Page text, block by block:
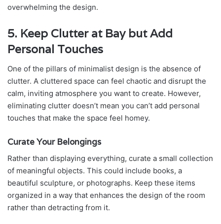
overwhelming the design.
5. Keep Clutter at Bay but Add
Personal Touches
One of the pillars of minimalist design is the absence of
clutter. A cluttered space can feel chaotic and disrupt the
calm, inviting atmosphere you want to create. However,
eliminating clutter doesn’t mean you can’t add personal
touches that make the space feel homey.
Curate Your Belongings
Rather than displaying everything, curate a small collection
of meaningful objects. This could include books, a
beautiful sculpture, or photographs. Keep these items
organized in a way that enhances the design of the room
rather than detracting from it.